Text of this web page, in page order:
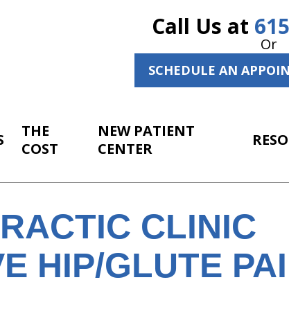
Call Us at
Or
SCHEDULE AN
THE
COST
NEW PATIENT
CENTER
CLINIC
HIP/GLUTE